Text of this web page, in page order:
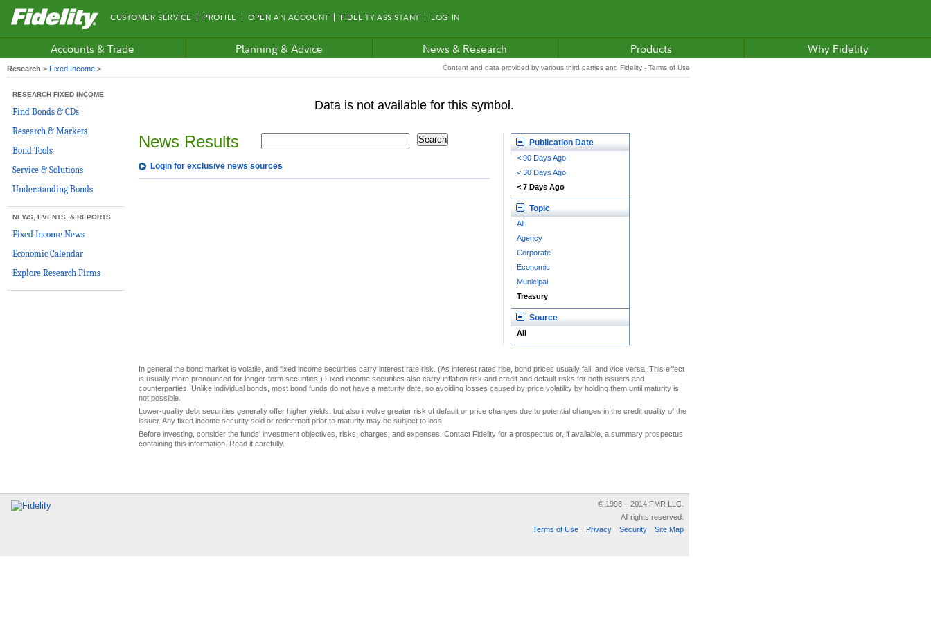
Fidelity.com
Home
CUSTOMER SERVICE PROFILE OPEN AN ACCOUNT FIDELITY ASSISTANT LOG IN
Accounts & Trade Planning & Advice News & Research Products Why Fidelity
Research > Fixed Income > Content and data provided by various third parties and Fidelity - Terms of Use
RESEARCH FIXED INCOME
Find Bonds & CDs
Research & Markets
Bond Tools
Service & Solutions
Understanding Bonds
NEWS, EVENTS, & REPORTS
Fixed Income News
Economic Calendar
Explore Research Firms
News Results
Login for exclusive news sources
Publication Date
< 90 Days Ago
< 30 Days Ago
< 7 Days Ago
Topic
All
Agency
Corporate
Economic
Municipal
Treasury
Source
All
In general the bond market is volatile, and fixed income securities carry interest rate risk. (As interest rates rise, bond prices usually fall, and vice versa. This effect
is usually more pronounced for longer-term securities.) Fixed income securities also carry inflation risk and credit and default risks for both issuers and
counterparties. Unlike individual bonds, most bond funds do not have a maturity date, so avoiding losses caused by price volatility by holding them until maturity is
not possible.
Lower-quality debt securities generally offer higher yields, but also involve greater risk of default or price changes due to potential changes in the credit quality of the
issuer. Any fixed income security sold or redeemed prior to maturity may be subject to loss.
Before investing, consider the funds' investment objectives, risks, charges, and expenses. Contact Fidelity for a prospectus or, if available, a summary prospectus
containing this information. Read it carefully.
© 1998 – 2014 FMR LLC.
All rights reserved.
Terms of Use
Privacy Security Site Map